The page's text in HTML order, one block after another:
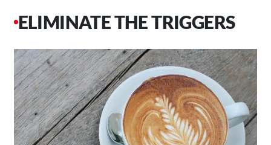
ELIMINATE THE TRIGGERS